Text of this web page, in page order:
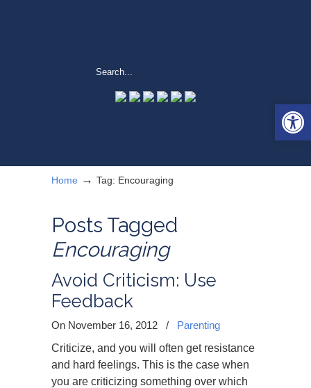
Home → Tag: Encouraging
Posts Tagged
Encouraging
Avoid Criticism: Use
Feedback
On November 16, 2012 /
Parenting
Criticize, and you will often get resistance
and hard feelings. This is the case when
you are criticizing something over which